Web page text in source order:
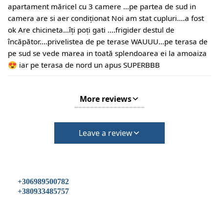
apartament măricel cu 3 camere ...pe partea de sud in
camera are si aer condiționat Noi am stat cupluri....a fost
ok Are chicineta...îți poți gati ....frigider destul de
încăpător....privelistea de pe terase WAUUU...pe terasa de
pe sud se vede marea in toată splendoarea ei la amoaiza
😍 iar pe terasa de nord un apus SUPERBBB
More reviews
Leave a review
+306989500782
+380933485757